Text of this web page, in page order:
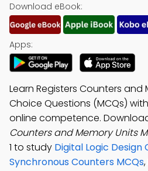
Download eBook:
Apps:
Learn Registers Counters and
Choice Questions (MCQs)
online competence.
Counters and Memory Units
1 to study Digital Logic Design
Synchronous Counters MCQs